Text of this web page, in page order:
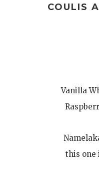
COULIS
Vanilla
this one